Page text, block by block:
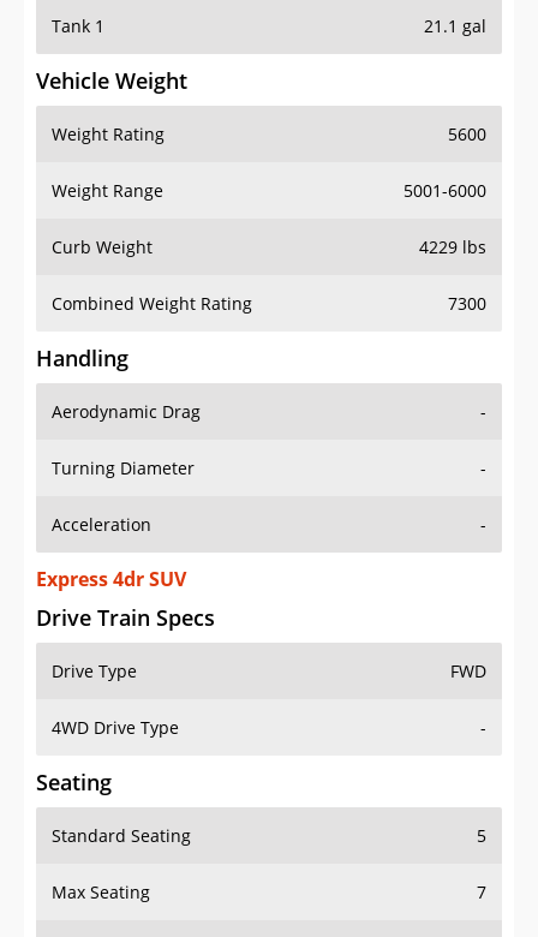
Tank 1 21.1 gal
Vehicle Weight
Weight Rating 5600
Weight Range 5001-6000
Curb Weight 4229 lbs
Combined Weight Rating 7300
Handling
Aerodynamic Drag -
Turning Diameter -
Acceleration -
Express 4dr SUV
Drive Train Specs
Drive Type FWD
4WD Drive Type -
Seating
Standard Seating 5
Max Seating 7